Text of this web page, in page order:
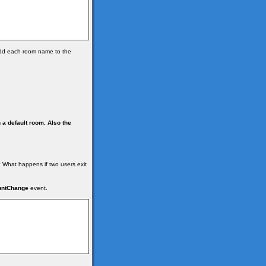
each room name to the
default room. Also the
happens if two users exit
event.